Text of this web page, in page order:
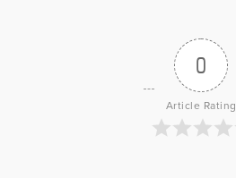
0
Article Rating